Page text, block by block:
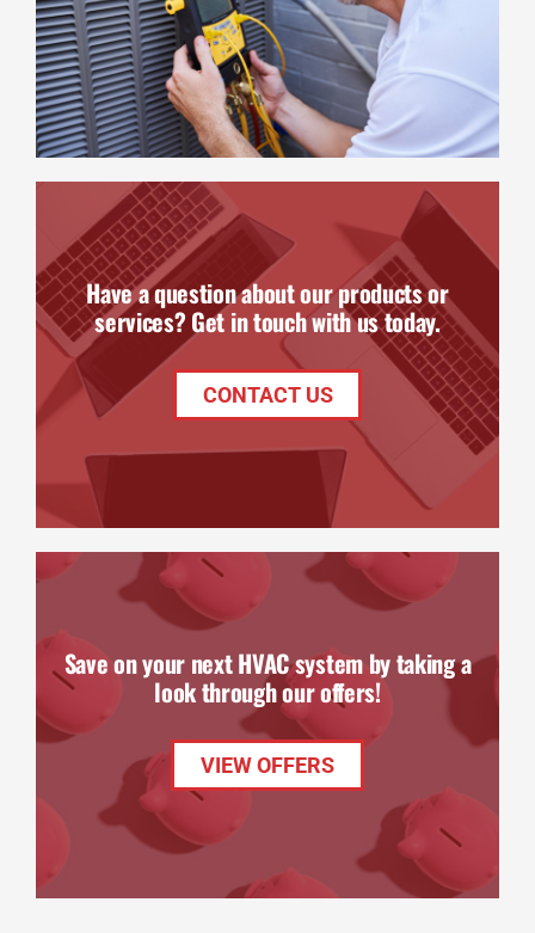
Have a question about our products or
services? Get in touch with us today.
CONTACT US
Save on your next HVAC system by taking a
look through our offers!
VIEW OFFERS